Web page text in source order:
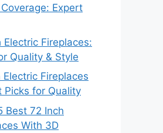
Expert
Fireplaces:
Quality & Style
Fireplaces
Picks for Quality
Best 72 Inch
With 3D